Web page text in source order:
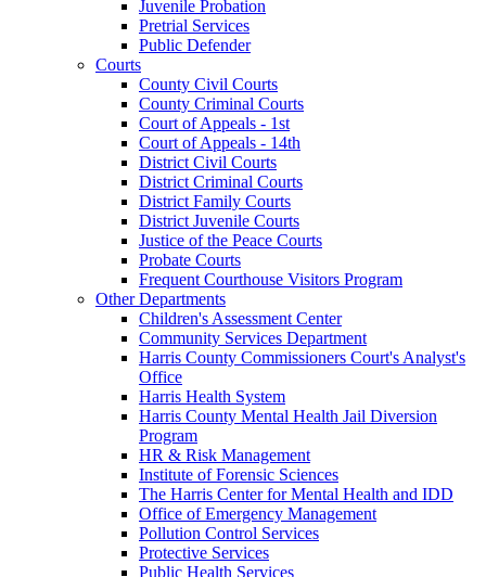
Juvenile Probation
Pretrial Services
Public Defender
Courts
County Civil Courts
County Criminal Courts
Court of Appeals - 1st
Court of Appeals - 14th
District Civil Courts
District Criminal Courts
District Family Courts
District Juvenile Courts
Justice of the Peace Courts
Probate Courts
Frequent Courthouse Visitors Program
Other Departments
Children's Assessment Center
Community Services Department
Harris County Commissioners Court's Analyst's
Office
Harris Health System
Harris County Mental Health Jail Diversion
Program
HR & Risk Management
Institute of Forensic Sciences
The Harris Center for Mental Health and IDD
Office of Emergency Management
Pollution Control Services
Protective Services
Public Health Services